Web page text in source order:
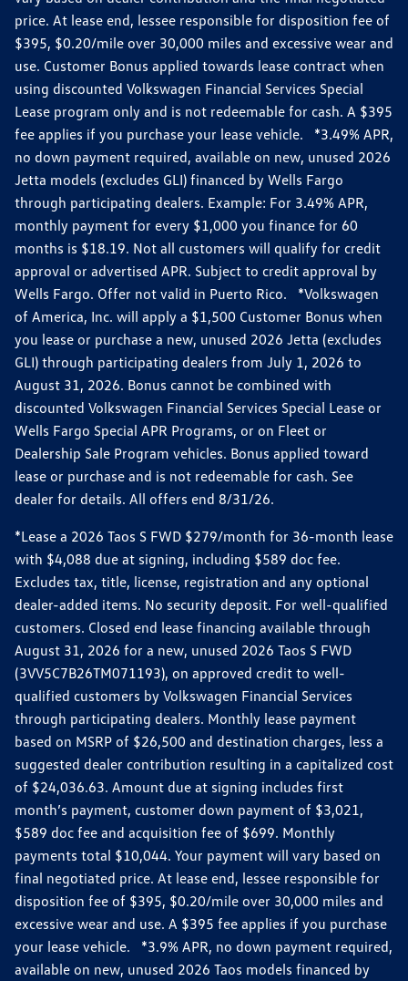
price. At lease end, lessee responsible for disposition fee of
$395, $0.20/mile over 30,000 miles and excessive wear and
use. Customer Bonus applied towards lease contract when
using discounted Volkswagen Financial Services Special
Lease program only and is not redeemable for cash. A $395
fee applies if you purchase your lease vehicle. *3.49% APR,
no down payment required, available on new, unused 2026
Jetta models (excludes GLI) financed by Wells Fargo
through participating dealers. Example: For 3.49% APR,
monthly payment for every $1,000 you finance for 60
months is $18.19. Not all customers will qualify for credit
approval or advertised APR. Subject to credit approval by
Wells Fargo. Offer not valid in Puerto Rico. *Volkswagen
of America, Inc. will apply a $1,500 Customer Bonus when
you lease or purchase a new, unused 2026 Jetta (excludes
GLI) through participating dealers from July 1, 2026 to
August 31, 2026. Bonus cannot be combined with
discounted Volkswagen Financial Services Special Lease or
Wells Fargo Special APR Programs, or on Fleet or
Dealership Sale Program vehicles. Bonus applied toward
lease or purchase and is not redeemable for cash. See
dealer for details. All offers end 8/31/26.
*Lease a 2026 Taos S FWD $279/month for 36-month lease
with $4,088 due at signing, including $589 doc fee.
Excludes tax, title, license, registration and any optional
dealer-added items. No security deposit. For well-qualified
customers. Closed end lease financing available through
August 31, 2026 for a new, unused 2026 Taos S FWD
(3VV5C7B26TM071193), on approved credit to well-
qualified customers by Volkswagen Financial Services
through participating dealers. Monthly lease payment
based on MSRP of $26,500 and destination charges, less a
suggested dealer contribution resulting in a capitalized cost
of $24,036.63. Amount due at signing includes first
month’s payment, customer down payment of $3,021,
$589 doc fee and acquisition fee of $699. Monthly
payments total $10,044. Your payment will vary based on
final negotiated price. At lease end, lessee responsible for
disposition fee of $395, $0.20/mile over 30,000 miles and
excessive wear and use. A $395 fee applies if you purchase
your lease vehicle. *3.9% APR, no down payment required,
available on new, unused 2026 Taos models financed by